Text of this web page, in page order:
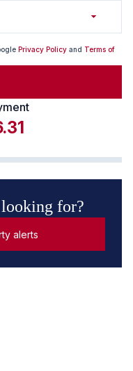
Privacy Policy and Terms of
for?
alerts